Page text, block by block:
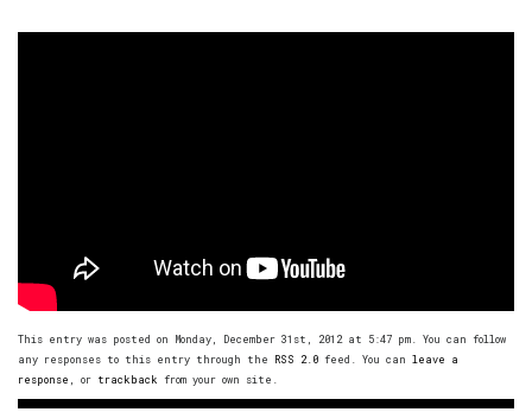
This entry was posted on Monday, December 31st, 2012 at 5:47 pm. You can follow
any responses to this entry through the RSS 2.0 feed. You can leave a
response , or trackback from your own site.